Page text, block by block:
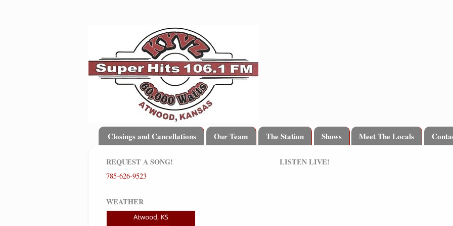
Closings and Cancellations Our Team The Station Shows Meet The Locals
LISTEN LIVE!
REQUEST A SONG!
785-626-9523
WEATHER